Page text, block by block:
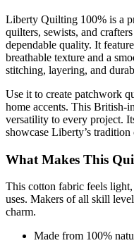
Liberty Quilting 100% is a
quilters, sewists, and
dependable quality. It
breathable texture and a
stitching, layering, and
Use it to create patchwork
home accents. This British-
versatility to every project.
showcase Liberty’s
What Makes This
This cotton fabric feels
uses. Makers of all skill
charm.
Made from 100%